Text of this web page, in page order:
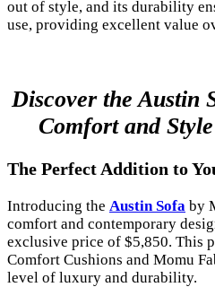
out of style, and its durability
use, providing excellent value
Discover the Austin
Comfort and
The Perfect Addition to
Introducing the Austin Sofa by
comfort and contemporary
exclusive price of $5,850. This
Comfort Cushions and Momu
level of luxury and durability.